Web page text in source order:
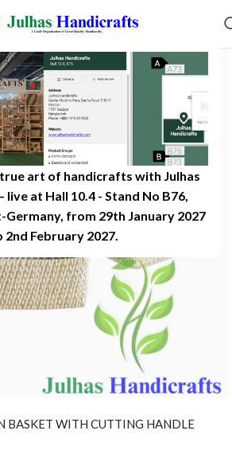
art of handicrafts with Julhas
at Hall 10.4 - Stand No B76,
from 29th January 2027
2nd February 2027.​
BASKET WITH CUTTING HANDLE